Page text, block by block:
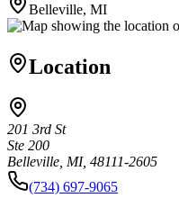
Belleville, MI
Location
201 3rd St
Ste 200
Belleville, MI, 48111-2605
(734) 697-9065